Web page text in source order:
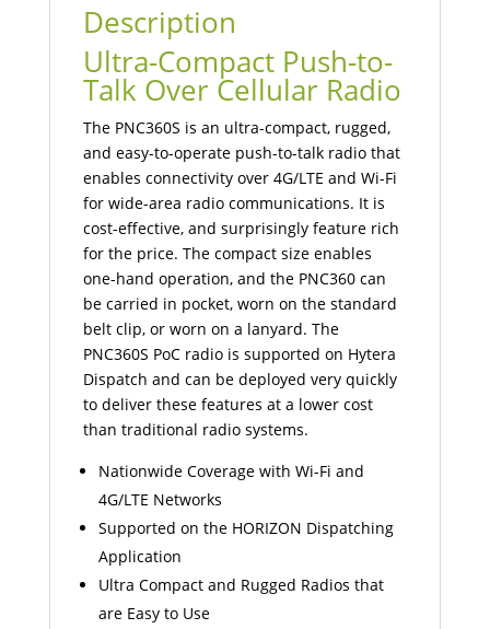
Description
Ultra-Compact Push-to-
Talk Over Cellular Radio
The PNC360S is an ultra-compact, rugged,
and easy-to-operate push-to-talk radio that
enables connectivity over 4G/LTE and Wi-Fi
for wide-area radio communications. It is
cost-effective, and surprisingly feature rich
for the price. The compact size enables
one-hand operation, and the PNC360 can
be carried in pocket, worn on the standard
belt clip, or worn on a lanyard. The
PNC360S PoC radio is supported on Hytera
Dispatch and can be deployed very quickly
to deliver these features at a lower cost
than traditional radio systems.
Nationwide Coverage with Wi-Fi and
4G/LTE Networks
Supported on the HORIZON Dispatching
Application
Ultra Compact and Rugged Radios that
are Easy to Use